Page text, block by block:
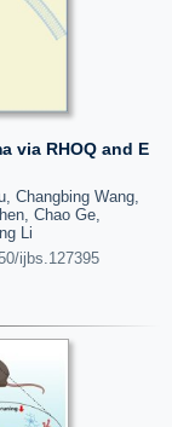
via RHOQ and E
Changbing Wang,
Chao Ge,
Li
ijbs.127395